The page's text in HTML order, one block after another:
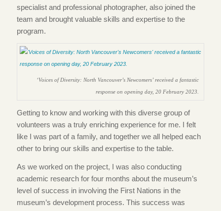
specialist and professional photographer, also joined the
team and brought valuable skills and expertise to the
program.
‘Voices of Diversity: North Vancouver’s Newcomers’ received a fantastic
response on opening day, 20 February 2023.
Getting to know and working with this diverse group of
volunteers was a truly enriching experience for me. I felt
like I was part of a family, and together we all helped each
other to bring our skills and expertise to the table.
As we worked on the project, I was also conducting
academic research for four months about the museum’s
level of success in involving the First Nations in the
museum’s development process. This success was